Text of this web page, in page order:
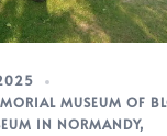
MUSEUM OF
IN NORMANDY,